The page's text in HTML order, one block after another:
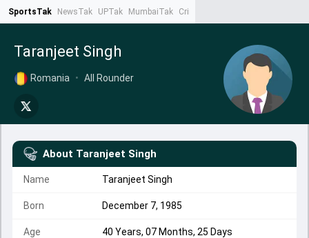
SportsTak NewsTak UPTak MumbaiTak CrimeTak
Taranjeet Singh
Romania • All Rounder
About Taranjeet Singh
Name Taranjeet Singh
Born December 7, 1985
Age 40 Years, 07 Months, 25 Days